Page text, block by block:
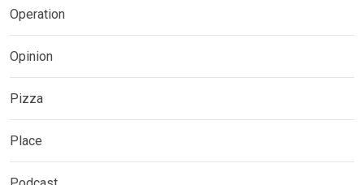
Operation
Opinion
Pizza
Place